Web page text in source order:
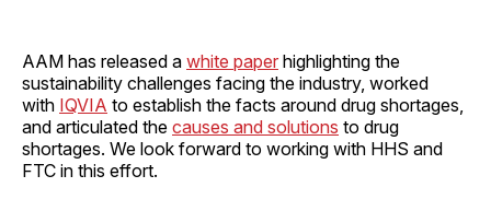
AAM has released a white paper highlighting the
sustainability challenges facing the industry, worked
with IQVIA to establish the facts around drug shortages,
and articulated the causes and solutions to drug
shortages. We look forward to working with HHS and
FTC in this effort.